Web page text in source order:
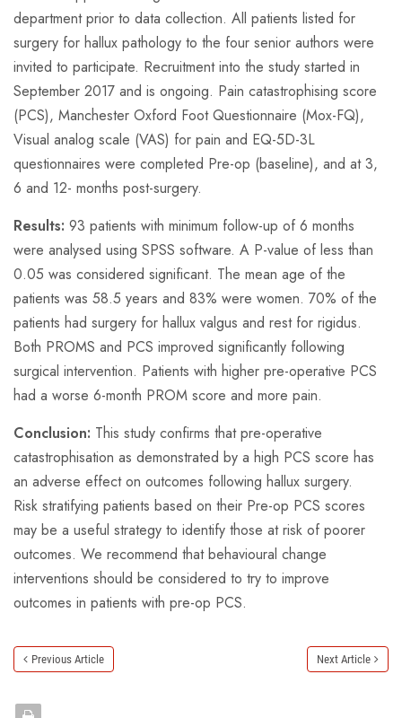
department prior to data collection. All patients listed for
surgery for hallux pathology to the four senior authors were
invited to participate. Recruitment into the study started in
September 2017 and is ongoing. Pain catastrophising score
(PCS), Manchester Oxford Foot Questionnaire (Mox-FQ),
Visual analog scale (VAS) for pain and EQ-5D-3L
questionnaires were completed Pre-op (baseline), and at 3,
6 and 12- months post-surgery.
Results: 93 patients with minimum follow-up of 6 months
were analysed using SPSS software. A P-value of less than
0.05 was considered significant. The mean age of the
patients was 58.5 years and 83% were women. 70% of the
patients had surgery for hallux valgus and rest for rigidus.
Both PROMS and PCS improved significantly following
surgical intervention. Patients with higher pre-operative PCS
had a worse 6-month PROM score and more pain.
Conclusion: This study confirms that pre-operative
catastrophisation as demonstrated by a high PCS score has
an adverse effect on outcomes following hallux surgery.
Risk stratifying patients based on their Pre-op PCS scores
may be a useful strategy to identify those at risk of poorer
outcomes. We recommend that behavioural change
interventions should be considered to try to improve
outcomes in patients with pre-op PCS.
Previous Article Next Article